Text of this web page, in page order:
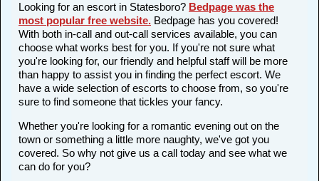
Looking for an escort in Statesboro? Bedpage was the
most popular free website. Bedpage has you covered!
With both in-call and out-call services available, you can
choose what works best for you. If you're not sure what
you're looking for, our friendly and helpful staff will be more
than happy to assist you in finding the perfect escort. We
have a wide selection of escorts to choose from, so you're
sure to find someone that tickles your fancy.
Whether you're looking for a romantic evening out on the
town or something a little more naughty, we've got you
covered. So why not give us a call today and see what we
can do for you?